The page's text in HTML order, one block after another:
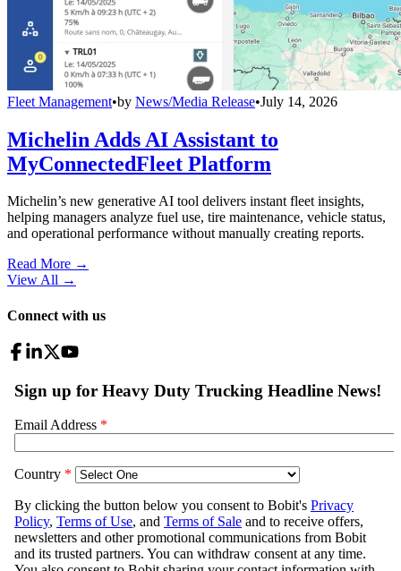
Fleet Management•by News/Media Release•July 14, 2026
Michelin Adds AI Assistant to
MyConnectedFleet Platform
Michelin’s new generative AI tool delivers instant fleet insights,
helping managers analyze fuel use, tire maintenance, vehicle status,
and operational performance without manually creating reports.
Read More →
View All →
Connect with us